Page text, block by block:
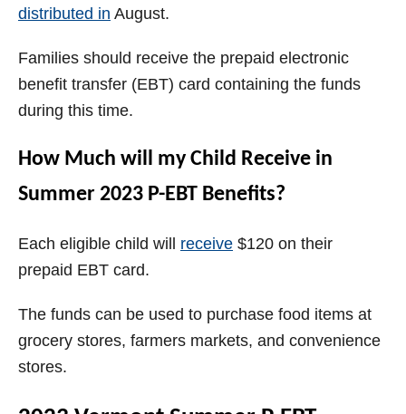
distributed in August.
Families should receive the prepaid electronic
benefit transfer (EBT) card containing the funds
during this time.
How Much will my Child Receive in
Summer 2023 P-EBT Benefits?
Each eligible child will receive $120 on their
prepaid EBT card.
The funds can be used to purchase food items at
grocery stores, farmers markets, and convenience
stores.